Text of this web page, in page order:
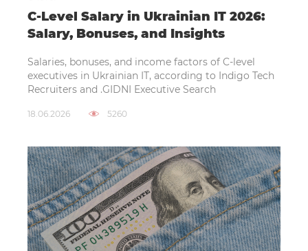
C-Level Salary in Ukrainian IT 2026:
Salary, Bonuses, and Insights
Salaries, bonuses, and income factors of C-level
executives in Ukrainian IT, according to Indigo Tech
Recruiters and .GIDNI Executive Search
18.06.2026 5260